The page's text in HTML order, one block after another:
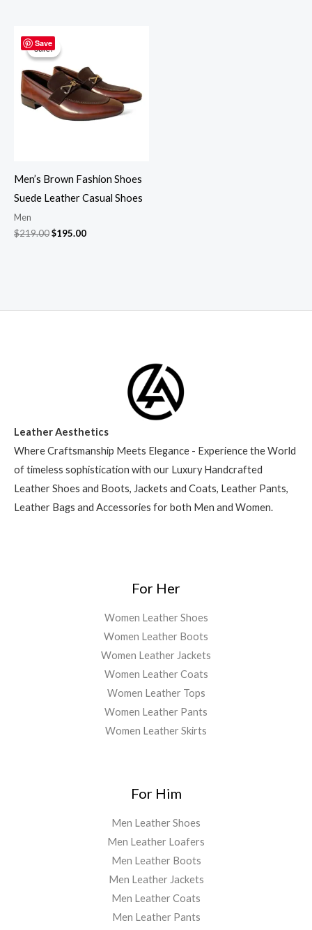
Save
Sale!
Sale!
Men’s Brown Fashion Shoes
Suede Leather Casual Shoes
Men
$219.00
price
was:
$219.00.
$195.00
$195.00.
Leather Aesthetics
Where Craftsmanship Meets Elegance - Experience the World
of timeless sophistication with our Luxury Handcrafted
Leather Shoes and Boots, Jackets and Coats, Leather Pants,
Leather Bags and Accessories for both Men and Women.
For Her
Women Leather Shoes
Women Leather Boots
Women Leather Jackets
Women Leather Coats
Women Leather Tops
Women Leather Pants
Women Leather Skirts
For Him
Men Leather Shoes
Men Leather Loafers
Men Leather Boots
Men Leather Jackets
Men Leather Coats
Men Leather Pants